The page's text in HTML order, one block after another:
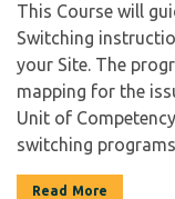
This Course will
Switching
your Site. The
mapping for the
Unit of Competency
switching programs
Read More